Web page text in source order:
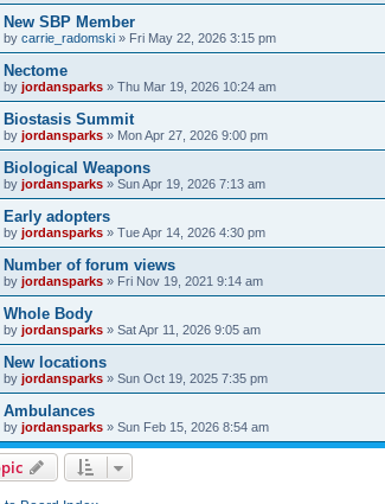
New SBP Member
by carrie_radomski » Fri May 22, 2026 3:15 pm
Nectome
by jordansparks » Thu Mar 19, 2026 10:24 am
Biostasis Summit
by jordansparks » Mon Apr 27, 2026 9:00 pm
Biological Weapons
by jordansparks » Sun Apr 19, 2026 7:13 am
Early adopters
by jordansparks » Tue Apr 14, 2026 4:30 pm
Number of forum views
by jordansparks » Fri Nov 19, 2021 9:14 am
Whole Body
by jordansparks » Sat Apr 11, 2026 9:05 am
New locations
by jordansparks » Sun Oct 19, 2025 7:35 pm
Ambulances
by jordansparks » Sun Feb 15, 2026 8:54 am